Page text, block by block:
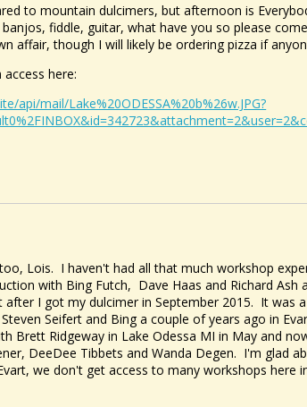
to mountain dulcimers, but afternoon is
fiddle, guitar, what have you so please
affair, though I will likely be ordering pizza if
here:
api/mail/Lake%20ODESSA%20b%26w.JPG?
Lois. I haven't had all that much workshop
with Bing Futch, Dave Haas and Richard Ash
after I got my dulcimer in September 2015. It was
Seifert and Bing a couple of years ago in
Brett Ridgeway in Lake Odessa MI in May and
DeeDee Tibbets and Wanda Degen. I'm glad
we don't get access to many workshops here